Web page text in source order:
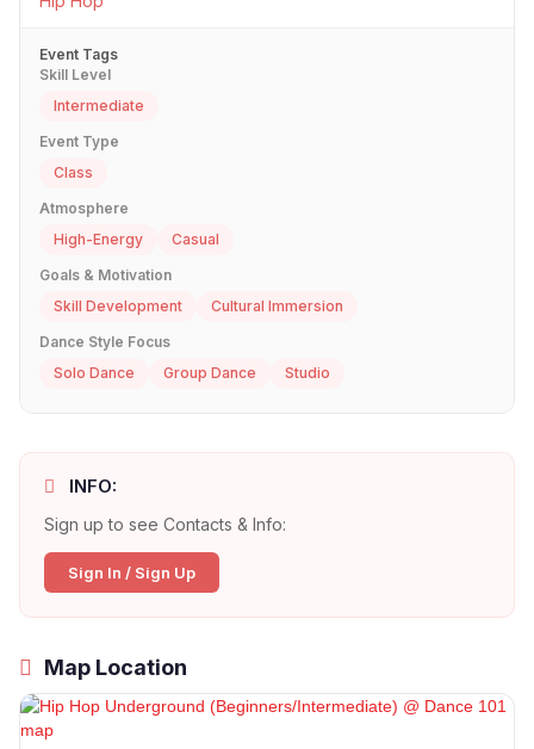
Event Tags
Skill Level
Intermediate
Event Type
Class
Atmosphere
High-Energy
Casual
Goals & Motivation
Skill Development
Cultural Immersion
Dance Style Focus
Solo Dance
Group Dance Studio
INFO:
Sign up to see Contacts & Info:
Sign In / Sign Up
Map Location